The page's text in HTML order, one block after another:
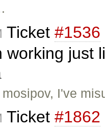
Ticket #1536
working just
mosipov, I've
Ticket #1862